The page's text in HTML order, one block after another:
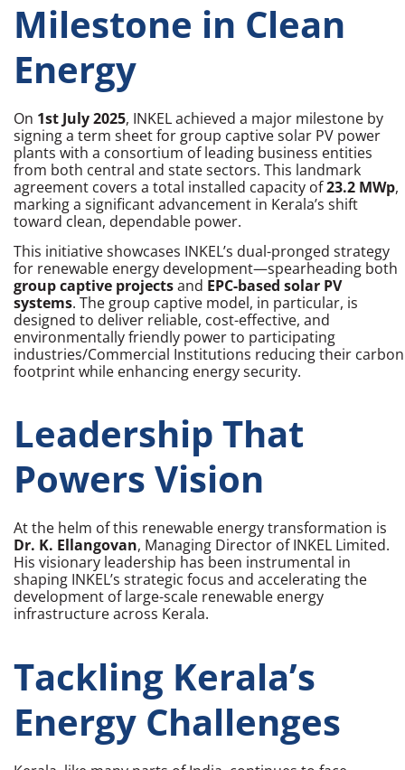
Milestone in Clean
Energy
On 1st July 2025, INKEL achieved a major milestone by
signing a term sheet for group captive solar PV power
plants with a consortium of leading business entities
from both central and state sectors. This landmark
agreement covers a total installed capacity of23.2 MWp,
marking a significant advancement in Kerala’s shift
toward clean, dependable power.
This initiative showcases INKEL’s dual-pronged strategy
for renewable energy development—spearheading both
group captive projectsand EPC-based solar PV
systems. The group captive model, in particular, is
designed to deliver reliable, cost-effective, and
environmentally friendly power to participating
industries/Commercial Institutions reducing their carbon
footprint while enhancing energy security.
Leadership That
Powers Vision
At the helm of this renewable energy transformation is
Dr. K. Ellangovan, Managing Director of INKEL Limited.
His visionary leadership has been instrumental in
shaping INKEL’s strategic focus and accelerating the
development of large-scale renewable energy
infrastructure across Kerala.
Tackling Kerala’s
Energy Challenges